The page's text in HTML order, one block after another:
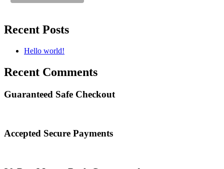
Recent Posts
Hello world!
Recent Comments
Guaranteed Safe Checkout
Accepted Secure Payments